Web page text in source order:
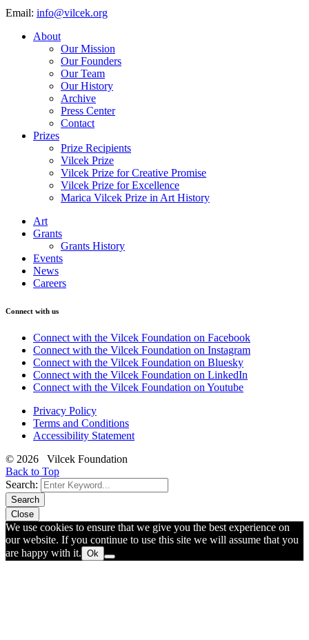
Email: info@vilcek.org
About
Our Mission
Our Founders
Our Team
Our History
Archive
Press Center
Contact
Prizes
Prize Recipients
Vilcek Prize
Vilcek Prize for Creative Promise
Vilcek Prize for Excellence
Marica Vilcek Prize in Art History
Art
Grants
Grants History
Events
News
Careers
Connect with us
Connect with the Vilcek Foundation on Facebook
Connect with the Vilcek Foundation on Instagram
Connect with the Vilcek Foundation on Bluesky
Connect with the Vilcek Foundation on LinkedIn
Connect with the Vilcek Foundation on Youtube
Privacy Policy
Terms and Conditions
Accessibility Statement
© 2026 Vilcek Foundation
Back to Top
Search:
Search
Close
We use cookies to ensure that we give you the best experience on
our website. If you continue to use this site we will assume that you
are happy with it. Ok